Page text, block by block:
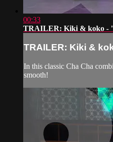
00:33
TRAILER: Kiki & koko -
TRAILER: Kiki &
In this classic Cha Cha
smooth!